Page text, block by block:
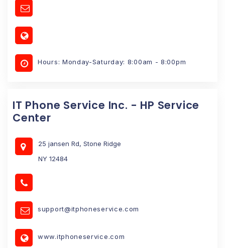
Hours: Monday-Saturday: 8:00am - 8:00pm
IT Phone Service Inc. - HP Service
Center
25 jansen Rd, Stone Ridge
NY 12484
support@itphoneservice.com
www.itphoneservice.com